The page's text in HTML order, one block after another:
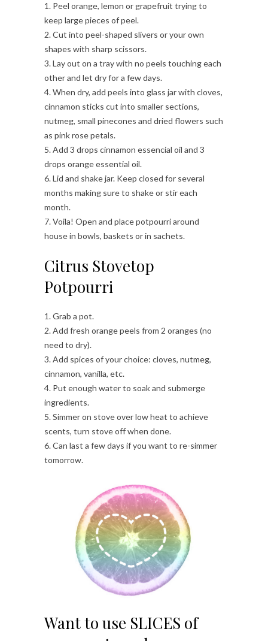
1. Peel orange, lemon or grapefruit trying to
keep large pieces of peel.
2. Cut into peel-shaped slivers or your own
shapes with sharp scissors.
3. Lay out on a tray with no peels touching each
other and let dry for a few days.
4. When dry, add peels into glass jar with cloves,
cinnamon sticks cut into smaller sections,
nutmeg, small pinecones and dried flowers such
as pink rose petals.
5. Add 3 drops cinnamon essencial oil and 3
drops orange essential oil.
6. Lid and shake jar. Keep closed for several
months making sure to shake or stir each
month.
7. Voila! Open and place potpourri around
house in bowls, baskets or in sachets.
Citrus Stovetop
Potpourri
1. Grab a pot.
2. Add fresh orange peels from 2 oranges (no
need to dry).
3. Add spices of your choice: cloves, nutmeg,
cinnamon, vanilla, etc.
4. Put enough water to soak and submerge
ingredients.
5. Simmer on stove over low heat to achieve
scents, turn stove off when done.
6. Can last a few days if you want to re-simmer
tomorrow.
Want to use SLICES of